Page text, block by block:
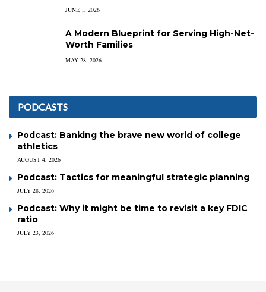
JUNE 1, 2026
A Modern Blueprint for Serving High-Net-
Worth Families
MAY 28, 2026
PODCASTS
Podcast: Banking the brave new world of college
athletics
AUGUST 4, 2026
Podcast: Tactics for meaningful strategic planning
JULY 28, 2026
Podcast: Why it might be time to revisit a key FDIC
ratio
JULY 23, 2026